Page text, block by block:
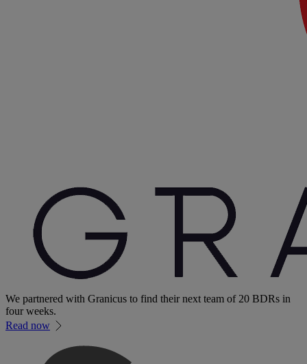
We partnered with Granicus to find their next team of 20 BDRs in
four weeks.
Read now